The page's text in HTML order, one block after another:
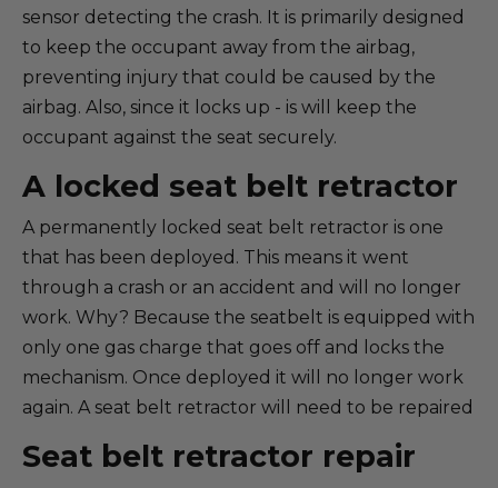
sensor detecting the crash. It is primarily designed
to keep the occupant away from the airbag,
preventing injury that could be caused by the
airbag. Also, since it locks up - is will keep the
occupant against the seat securely.
A locked seat belt retractor
A permanently locked seat belt retractor is one
that has been deployed. This means it went
through a crash or an accident and will no longer
work. Why? Because the seatbelt is equipped with
only one gas charge that goes off and locks the
mechanism. Once deployed it will no longer work
again. A seat belt retractor will need to be repaired
Seat belt retractor repair